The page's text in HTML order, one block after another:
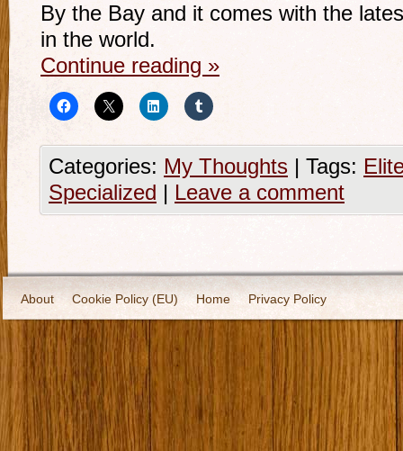
By the Bay and it comes with the
in the world.
Continue reading »
Categories: My Thoughts | Tags:
Specialized | Leave a comment
About Cookie Policy (EU) Home Privacy Policy